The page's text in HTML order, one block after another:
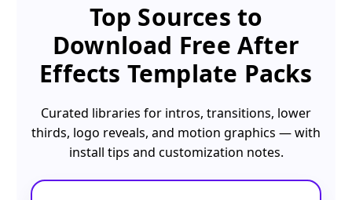
Top Sources to
Download Free After
Effects Template Packs
Curated libraries for intros, transitions, lower
thirds, logo reveals, and motion graphics — with
install tips and customization notes.